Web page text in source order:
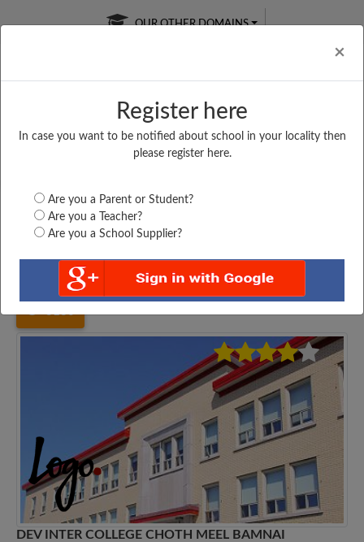
×
Register here
In case you want to be notified about school in your locality then
please register here.
Are you a Parent or Student?
Are you a Teacher?
Are you a School Supplier?
OUR OTHER DOMAINS
Free Online
Online
LIVE CLASSES
Test Series
Uttar Pradesh Etah DEV INTER COLLEGE...
DEV INTER COLLEGE CHOTH MEEL BAMNAI